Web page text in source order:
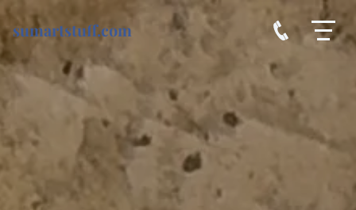
sumartstuff.com